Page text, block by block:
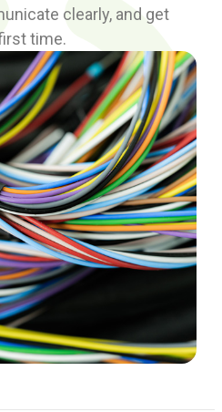
clearly, and get
time.